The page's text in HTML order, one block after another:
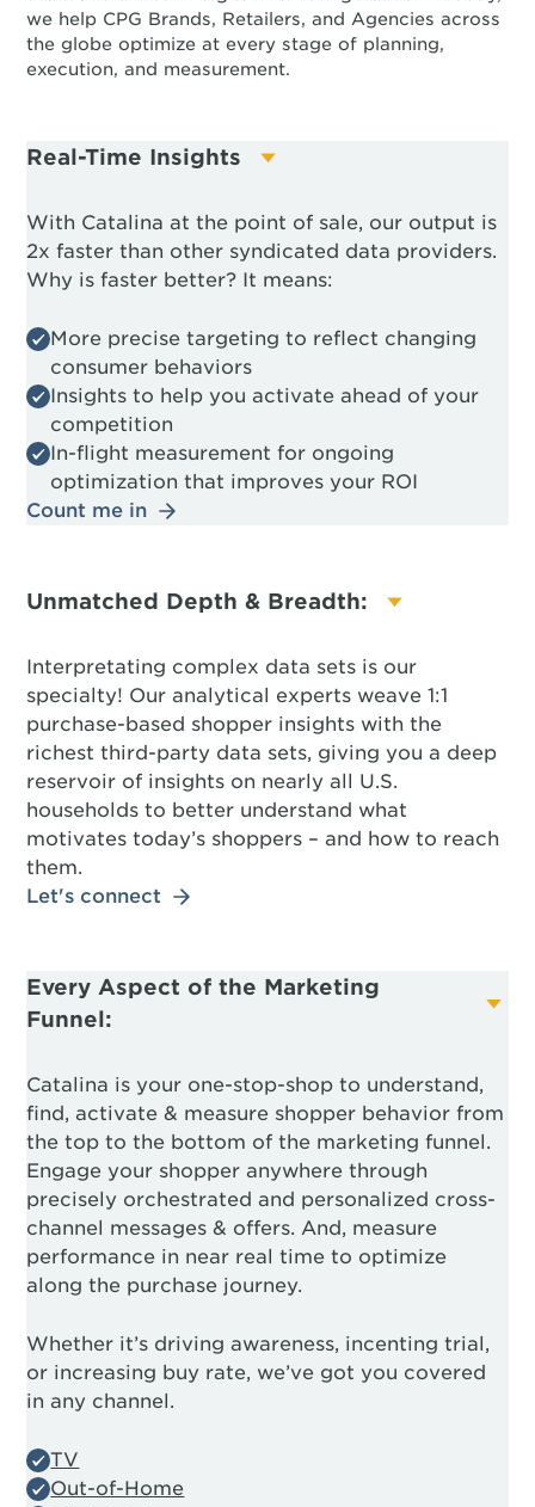
we help CPG Brands, Retailers, and Agencies across
the globe optimize at every stage of planning,
execution, and measurement.
Real-Time Insights
With Catalina at the point of sale, our output is
2x faster than other syndicated data providers.
Why is faster better? It means:
More precise targeting to reflect changing
consumer behaviors
Insights to help you activate ahead of your
competition
In-flight measurement for ongoing
optimization that improves your ROI
Count me in
Unmatched Depth & Breadth:
Interpretating complex data sets is our
specialty! Our analytical experts weave 1:1
purchase-based shopper insights with the
richest third-party data sets, giving you a deep
reservoir of insights on nearly all U.S.
households to better understand what
motivates today’s shoppers – and how to reach
them.
Let's connect
Every Aspect of the Marketing
Funnel:
Catalina is your one-stop-shop to understand,
find, activate & measure shopper behavior from
the top to the bottom of the marketing funnel.
Engage your shopper anywhere through
precisely orchestrated and personalized cross-
channel messages & offers. And, measure
performance in near real time to optimize
along the purchase journey.
Whether it’s driving awareness, incenting trial,
or increasing buy rate, we’ve got you covered
in any channel.
TV
Out-of-Home